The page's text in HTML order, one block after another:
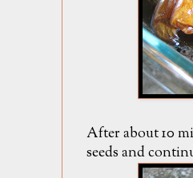
After about 10
seeds and